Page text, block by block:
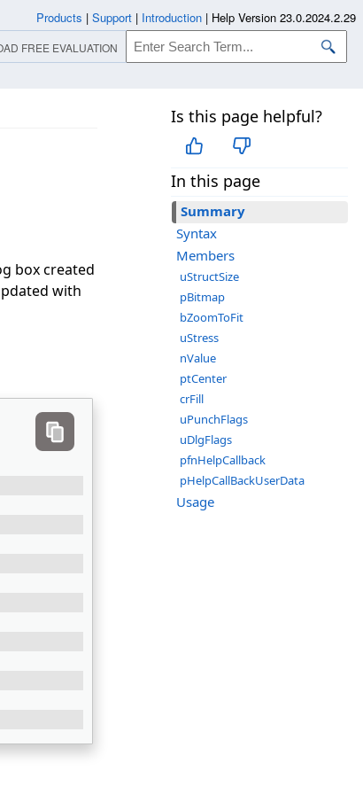
Is this page helpful?
In this page
Summary
Syntax
Members
uStructSize
pBitmap
bZoomToFit
uStress
nValue
ptCenter
crFill
uPunchFlags
uDlgFlags
pfnHelpCallback
pHelpCallBackUserData
Usage
box created
with
Products | Support | Introduction | Help Version 23.0.2024.2.29
FREE EVALUATION